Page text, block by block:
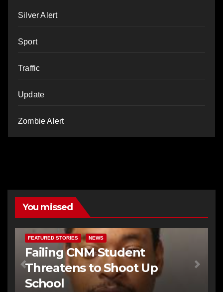
Silver Alert
Sport
Traffic
Update
Zombie Alert
You missed
FEATURED STORIES NEWS
Failing CNM Student
Threatens to Shoot Up
School